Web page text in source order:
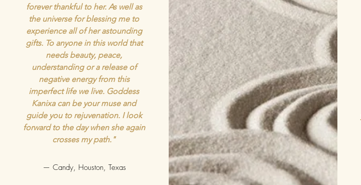
forever thankful to her. As well as
the universe for blessing me to
experience all of her astounding
gifts. To anyone in this world that
needs beauty, peace,
understanding or a release of
negative energy from this
imperfect life we live. Goddess
Kanixa can be your muse and
guide you to rejuvenation. I look
forward to the day when she again
crosses my path."
— Candy, Houston, Texas